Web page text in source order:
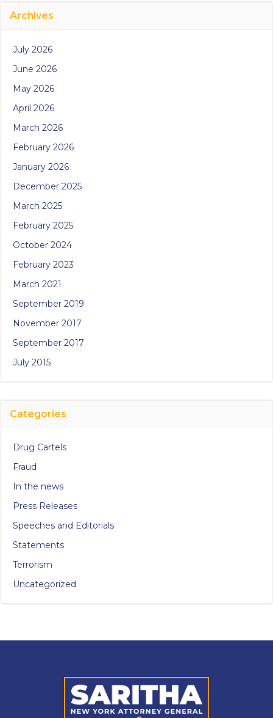
Archives
July 2026
June 2026
May 2026
April 2026
March 2026
February 2026
January 2026
December 2025
March 2025
February 2025
October 2024
February 2023
March 2021
September 2019
November 2017
September 2017
July 2015
Categories
Drug Cartels
Fraud
In the news
Press Releases
Speeches and Editorials
Statements
Terrorism
Uncategorized